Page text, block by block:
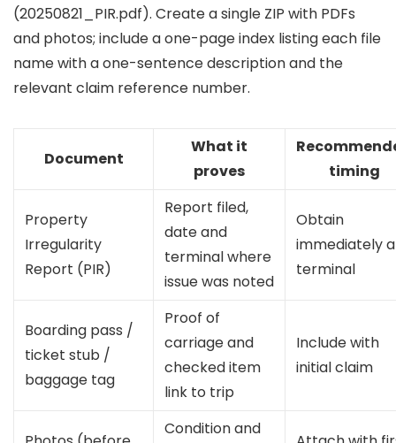
(20250821_PIR.pdf). Create a single ZIP with PDFs
and photos; include a one-page index listing each file
name with a one-sentence description and the
relevant claim reference number.
Document
What it
proves
timing
Property
Irregularity
Report (PIR)
Report filed,
date and
terminal where
issue was noted
Obtain
immediately
terminal
Boarding pass /
ticket stub /
baggage tag
Proof of
carriage and
checked item
link to trip
Include with
initial claim
Condition and